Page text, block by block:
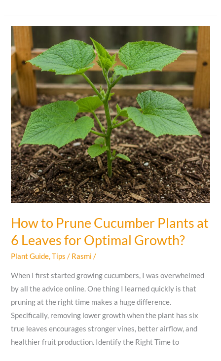
Created
a
Beautiful
Backyard
That
Handles
Rain
Naturally?
How to Prune Cucumber Plants at
6 Leaves for Optimal Growth?
Plant Guide,Tips / Rasmi/
When I first started growing cucumbers, I was overwhelmed
by all the advice online. One thing I learned quickly is that
pruning at the right time makes a huge difference.
Specifically, removing lower growth when the plant has six
true leaves encourages stronger vines, better airflow, and
healthier fruit production. Identify the Right Time to